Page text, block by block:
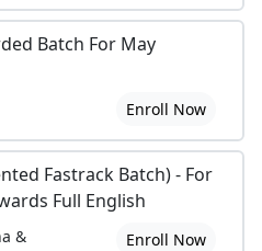
Batch For May
Enroll Now
Fastrack Batch) - For
Full English
&
Enroll Now